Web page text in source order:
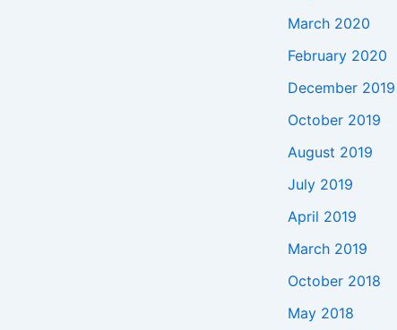
March 2020
February 2020
December 2019
October 2019
August 2019
July 2019
April 2019
March 2019
October 2018
May 2018